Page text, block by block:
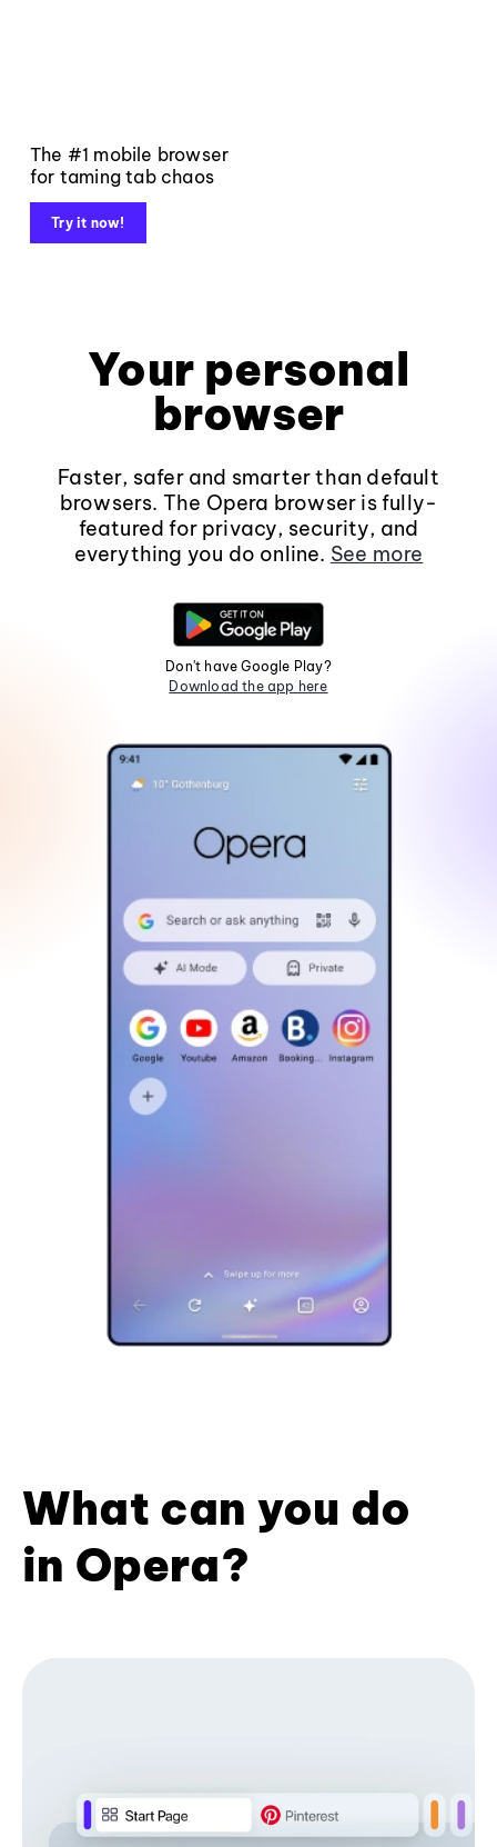
The #1 mobile browser
for taming tab chaos
Try it now!
Your personal
browser
Faster, safer and smarter than default
browsers. The Opera browser is fully-
featured for privacy, security, and
everything you do online. See more
Don't have Google Play?
Download the app here
What can you do
in Opera?